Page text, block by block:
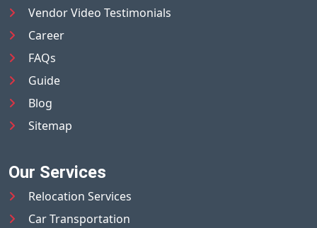
Vendor Video Testimonials
Career
FAQs
Guide
Blog
Sitemap
Our Services
Relocation Services
Car Transportation